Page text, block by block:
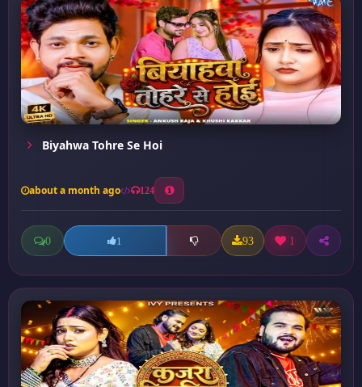
Biyahwa Tohre Se Hoi
about a month ago 124
0 1 93 1